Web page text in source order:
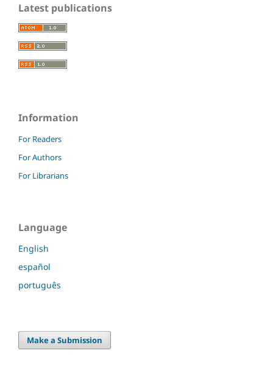
Latest publications
Information
For Readers
For Authors
For Librarians
Language
English
español
português
Make a Submission